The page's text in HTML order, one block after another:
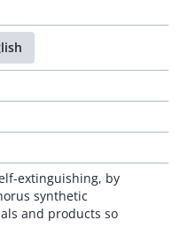
extinguishing, by
synthetic
and products so